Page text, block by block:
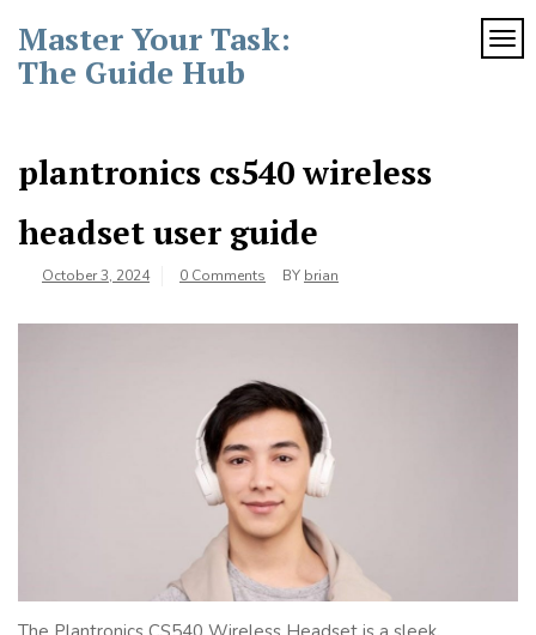
content
Master Your Task:
The Guide Hub
plantronics cs540 wireless
headset user guide
October 3, 2024 0 Comments BY brian